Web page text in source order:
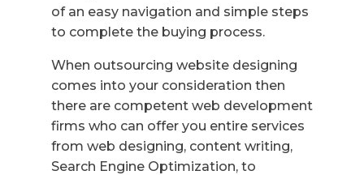
of an easy navigation and simple steps
to complete the buying process.
When outsourcing website designing
comes into your consideration then
there are competent web development
firms who can offer you entire services
from web designing, content writing,
Search Engine Optimization, to